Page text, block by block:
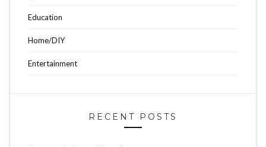
Education
Home/DIY
Entertainment
RECENT POSTS